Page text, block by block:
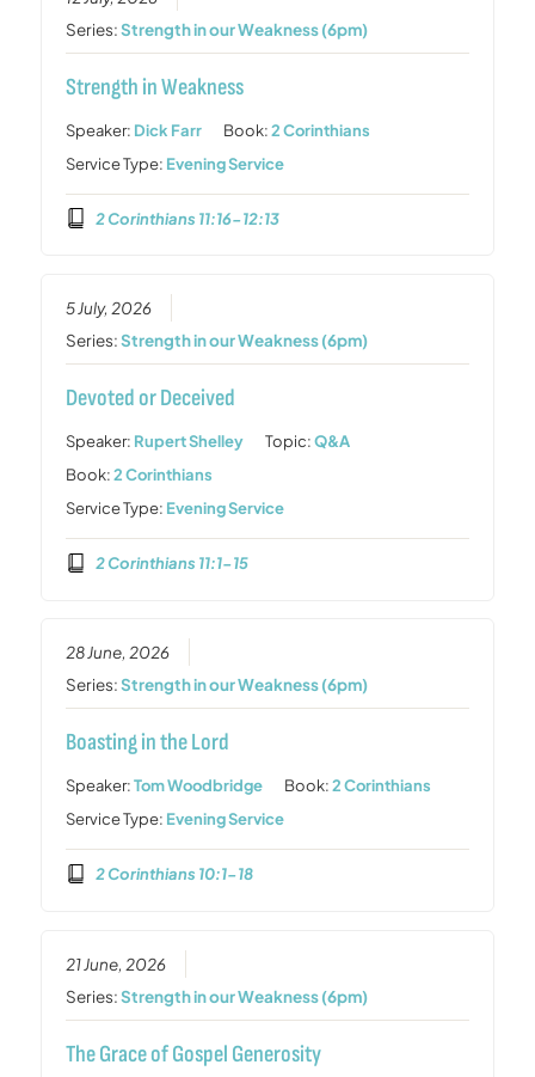
Series:Strength in our Weakness (6pm)
Strength in Weakness
Speaker: Dick Farr Book:2 Corinthians
Service Type: Evening Service
2 Corinthians 11:16-12:13
5 July, 2026
Series:Strength in our Weakness (6pm)
Devoted or Deceived
Speaker: Rupert Shelley Topic:Q&A
Book:2 Corinthians
Service Type: Evening Service
2 Corinthians 11:1-15
28 June, 2026
Series:Strength in our Weakness (6pm)
Boasting in the Lord
Speaker:Tom Woodbridge Book:2 Corinthians
Service Type: Evening Service
2 Corinthians 10:1-18
21 June, 2026
Series:Strength in our Weakness (6pm)
The Grace of Gospel Generosity